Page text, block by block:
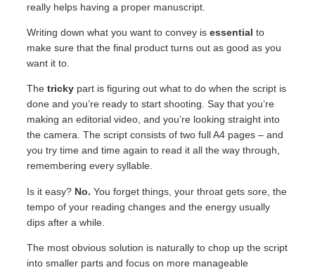
really helps having a proper manuscript.
Writing down what you want to convey is essential to
make sure that the final product turns out as good as you
want it to.
The trickypart is figuring out what to do when the script is
done and you’re ready to start shooting. Say that you’re
making an editorial video, and you’re looking straight into
the camera. The script consists of two full A4 pages – and
you try time and time again to read it all the way through,
remembering every syllable.
Is it easy? No. You forget things, your throat gets sore, the
tempo of your reading changes and the energy usually
dips after a while.
The most obvious solution is naturally to chop up the script
into smaller parts and focus on more manageable